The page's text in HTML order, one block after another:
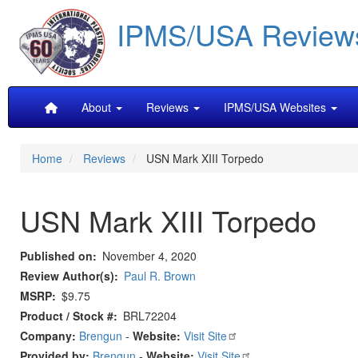
main
content
IPMS/USA
MainAbout Reviews IPMS/USA Websites
Home Reviews USN Mark XIII Torpedo
USN Mark XIII Torpedo
Published on
November 4, 2020
Review Author(s)
Paul R. Brown
MSRP $9.75
Product / Stock #
BRL72204
Company: Brengun - Website: Visit Site